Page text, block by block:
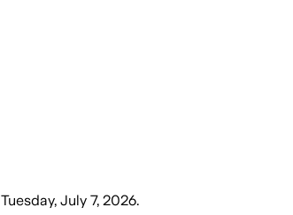
Tuesday, July 7, 2026.